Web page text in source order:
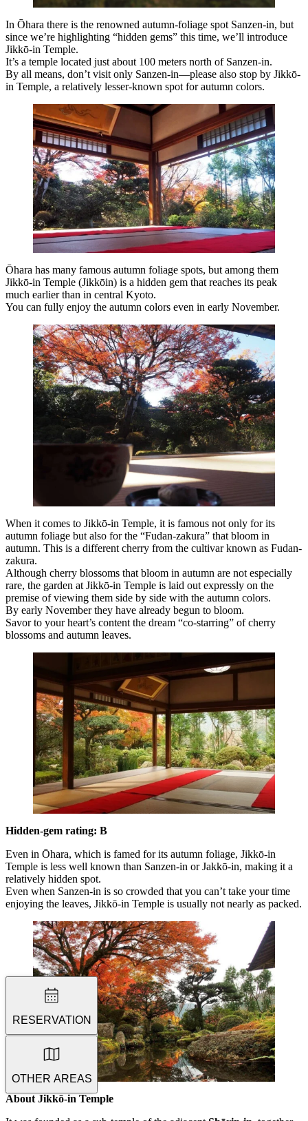
In Ōhara there is the renowned autumn-foliage spot Sanzen-in, but
since we’re highlighting “hidden gems” this time, we’ll introduce
Jikkō-in Temple.
It’s a temple located just about 100 meters north of Sanzen-in.
By all means, don’t visit only Sanzen-in—please also stop by Jikkō-
in Temple, a relatively lesser-known spot for autumn colors.
Ōhara has many famous autumn foliage spots, but among them
Jikkō-in Temple (Jikkōin) is a hidden gem that reaches its peak
much earlier than in central Kyoto.
You can fully enjoy the autumn colors even in early November.
When it comes to Jikkō-in Temple, it is famous not only for its
autumn foliage but also for the “Fudan-zakura” that bloom in
autumn. This is a different cherry from the cultivar known as Fudan-
zakura.
Although cherry blossoms that bloom in autumn are not especially
rare, the garden at Jikkō-in Temple is laid out expressly on the
premise of viewing them side by side with the autumn colors.
By early November they have already begun to bloom.
Savor to your heart’s content the dream “co-starring” of cherry
blossoms and autumn leaves.
Hidden-gem rating: B
Even in Ōhara, which is famed for its autumn foliage, Jikkō-in
Temple is less well known than Sanzen-in or Jakkō-in, making it a
relatively hidden spot.
Even when Sanzen-in is so crowded that you can’t take your time
enjoying the leaves, Jikkō-in Temple is usually not nearly as packed.
About Jikkō-in Temple
RESERVATION
OTHER AREAS